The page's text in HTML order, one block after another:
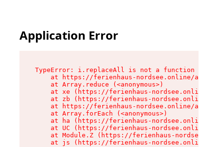
Application Error
TypeError: i.replaceAll is not a function
at https://ferienhaus-nordsee.online/
    at Array.reduce (<anonymous>)
at xe (https://ferienhaus-nordsee.online/
at zb (https://ferienhaus-nordsee.online/
at https://ferienhaus-nordsee.online/
    at Array.forEach (<anonymous>)
at ha (https://ferienhaus-nordsee.online/
at UC (https://ferienhaus-nordsee.online/
at Module.Z (https://ferienhaus-
at js (https://ferienhaus-nordsee.online/